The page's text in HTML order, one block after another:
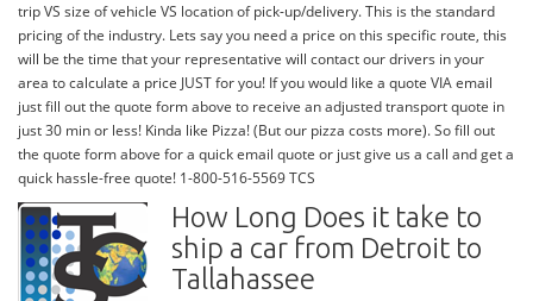
trip VS size of vehicle VS location of pick-up/delivery. This is the standard
pricing of the industry. Lets say you need a price on this specific route, this
will be the time that your representative will contact our drivers in your
area to calculate a price JUST for you! If you would like a quote VIA email
just fill out the quote form above to receive an adjusted transport quote in
just 30 min or less! Kinda like Pizza! (But our pizza costs more). So fill out
the quote form above for a quick email quote or just give us a call and get a
quick hassle-free quote! 1-800-516-5569 TCS
How Long Does it take to
ship a car from Detroit to
Tallahassee